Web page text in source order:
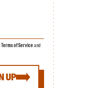
UP
Terms of Serviceand